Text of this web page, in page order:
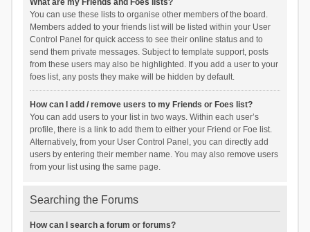
What are my Friends and Foes lists?
You can use these lists to organise other members of the board.
Members added to your friends list will be listed within your User
Control Panel for quick access to see their online status and to
send them private messages. Subject to template support, posts
from these users may also be highlighted. If you add a user to your
foes list, any posts they make will be hidden by default.
How can I add / remove users to my Friends or Foes list?
You can add users to your list in two ways. Within each user’s
profile, there is a link to add them to either your Friend or Foe list.
Alternatively, from your User Control Panel, you can directly add
users by entering their member name. You may also remove users
from your list using the same page.
Searching the Forums
How can I search a forum or forums?